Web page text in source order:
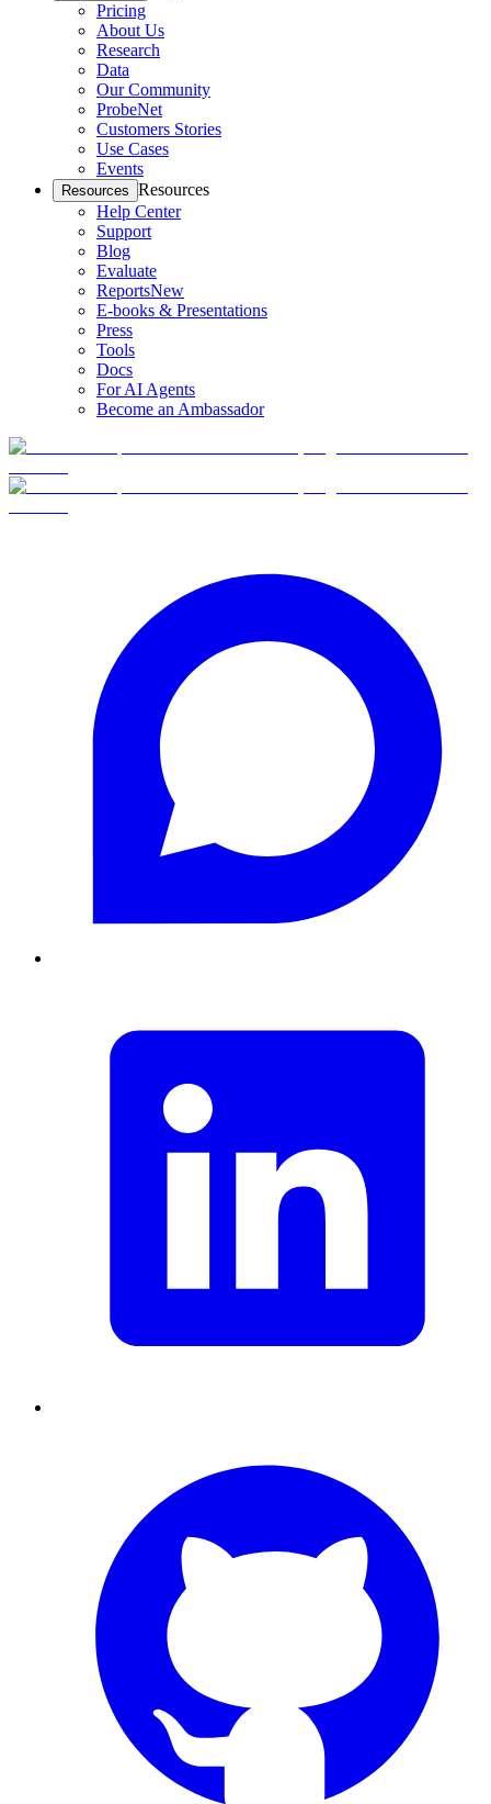
Pricing
About Us
Research
Data
Our Community
ProbeNet
Customers Stories
Use Cases
Events
Resources Resources
Help Center
Support
Blog
Evaluate
ReportsNew
E-books & Presentations
Press
Tools
Docs
For AI Agents
Become an Ambassador